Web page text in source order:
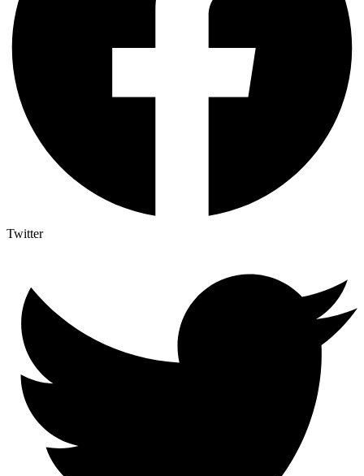
Twitter